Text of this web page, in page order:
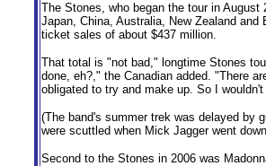
The Stones, who began the tour in
Japan, China, Australia, New Zealand
ticket sales of about $437 million.
That total is "not bad," longtime Stones
done, eh?," the Canadian added. "There
obligated to try and make up. So I
(The band's summer trek was delayed by
were scuttled when Mick Jagger went
Second to the Stones in 2006 was